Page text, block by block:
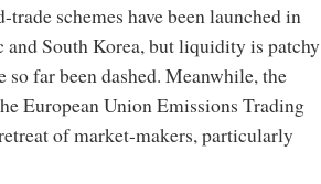
schemes have been launched in
and South Korea, but liquidity is patchy
so far been dashed. Meanwhile, the
European Union Emissions Trading
of market-makers, particularly